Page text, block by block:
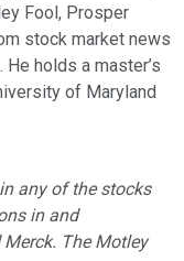
Fool, Prosper
stock market news
holds a master’s
of Maryland
any of the stocks
in and
The Motley